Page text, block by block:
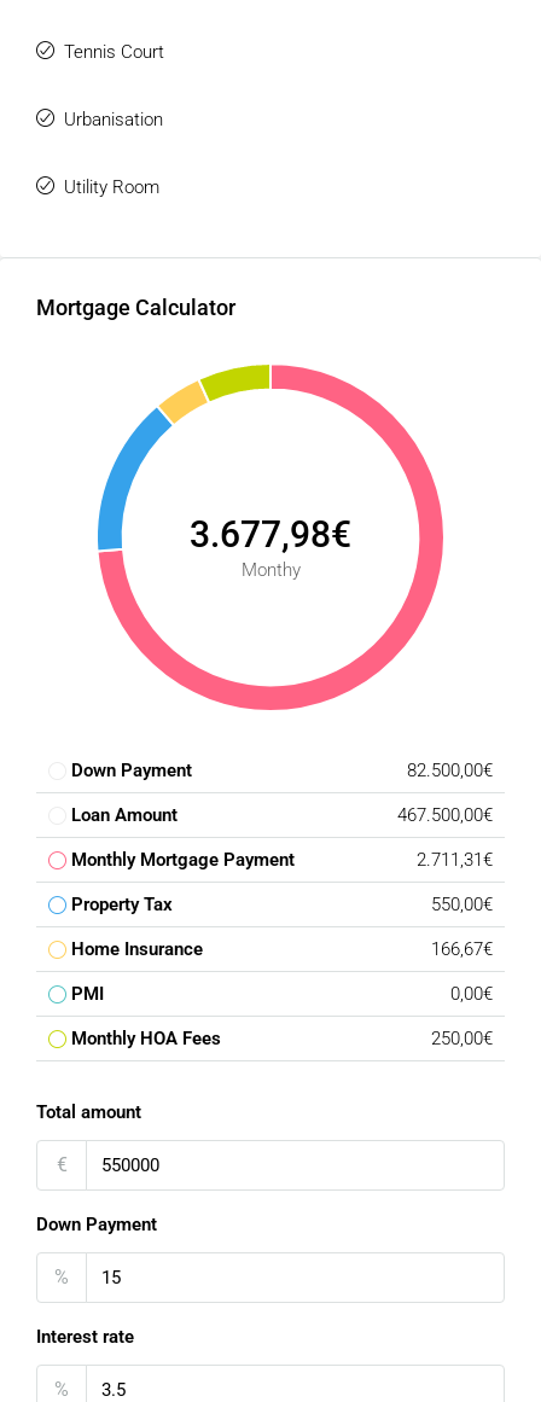
Tennis Court
Urbanisation
Utility Room
Mortgage Calculator
3.677,98€
Monthy
Down Payment 82.500,00€
Loan Amount 467.500,00€
Monthly Mortgage Payment 2.711,31€
Property Tax 550,00€
Home Insurance 166,67€
PMI 0,00€
Monthly HOA Fees 250,00€
Total amount
€
Down Payment
%
Interest rate
%